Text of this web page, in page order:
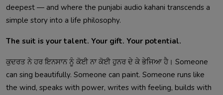
deepest — and where the punjabi audio kahani transcends a
simple story into a life philosophy.
The suit is your talent. Your gift. Your potential.
ਕੁਦਰਤ ਨੇ ਹਰ ਇਨਸਾਨ ਨੂੰ ਕੋਈ ਨਾ ਕੋਈ ਹੁਨਰ ਦੇ ਕੇ ਭੇਜਿਆ ਹੈ। Someone
can sing beautifully. Someone can paint. Someone runs like
the wind, speaks with power, writes with feeling, builds with